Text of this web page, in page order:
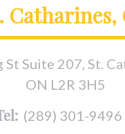
Catharines,
St Suite 207, St.
ON L2R 3H5
(289) 301-9496